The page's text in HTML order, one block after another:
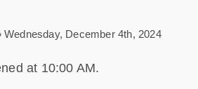
Wednesday, December 4th, 2024
at 10:00 AM.